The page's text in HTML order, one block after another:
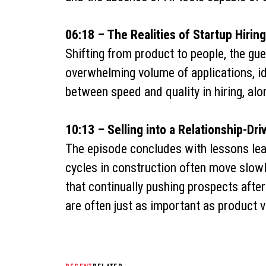
06:18 – The Realities of Startup Hiring
Shifting from product to people, the
overwhelming volume of applications,
between speed and quality in hiring,
10:13 – Selling into a Relationship-
The episode concludes with lessons
cycles in construction often move
that continually pushing prospects
are often just as important as product